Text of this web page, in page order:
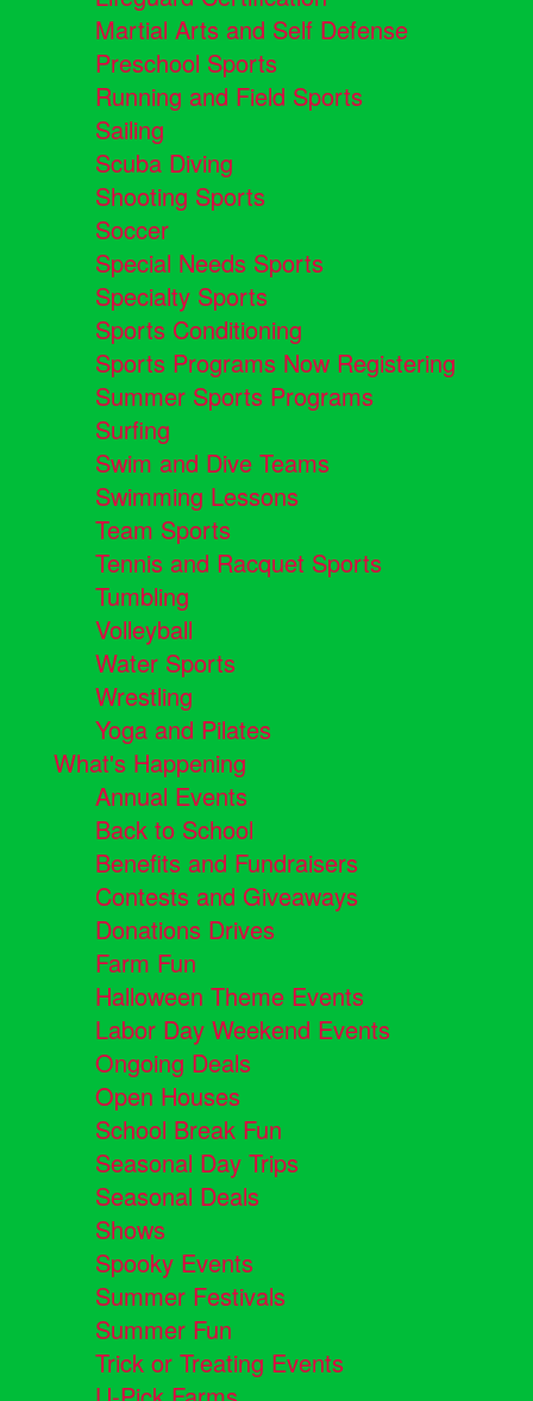
Martial Arts and Self Defense
Preschool Sports
Running and Field Sports
Sailing
Scuba Diving
Shooting Sports
Soccer
Special Needs Sports
Specialty Sports
Sports Conditioning
Sports Programs Now Registering
Summer Sports Programs
Surfing
Swim and Dive Teams
Swimming Lessons
Team Sports
Tennis and Racquet Sports
Tumbling
Volleyball
Water Sports
Wrestling
Yoga and Pilates
What's Happening
Annual Events
Back to School
Benefits and Fundraisers
Contests and Giveaways
Donations Drives
Farm Fun
Halloween Theme Events
Labor Day Weekend Events
Ongoing Deals
Open Houses
School Break Fun
Seasonal Day Trips
Seasonal Deals
Shows
Spooky Events
Summer Festivals
Summer Fun
Trick or Treating Events